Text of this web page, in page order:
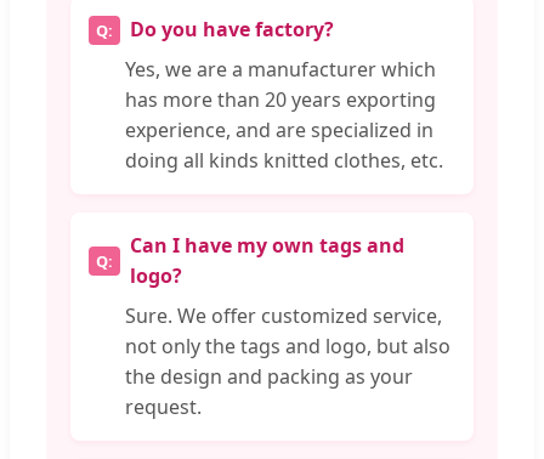
Do you have factory?
Yes, we are a manufacturer which
has more than 20 years exporting
experience, and are specialized in
doing all kinds knitted clothes, etc.
Can I have my own tags and
logo?
Sure. We offer customized service,
not only the tags and logo, but also
the design and packing as your
request.